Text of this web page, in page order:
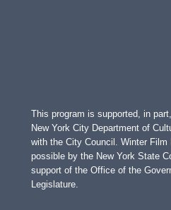
This program is supported, in
New York City Department of
with the City Council. Winter
possible by the New York State
support of the Office of the
Legislature.